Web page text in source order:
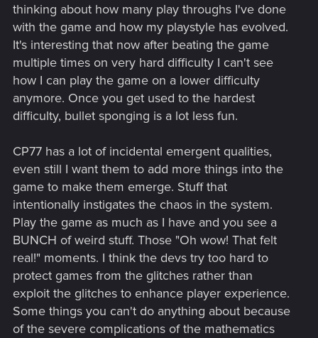
thinking about how many play throughs I've done
with the game and how my playstyle has evolved.
It's interesting that now after beating the game
multiple times on very hard difficulty I can't see
how I can play the game on a lower difficulty
anymore. Once you get used to the hardest
difficulty, bullet sponging is a lot less fun.
CP77 has a lot of incidental emergent qualities,
even still I want them to add more things into the
game to make them emerge. Stuff that
intentionally instigates the chaos in the system.
Play the game as much as I have and you see a
BUNCH of weird stuff. Those "Oh wow! That felt
real!" moments. I think the devs try too hard to
protect games from the glitches rather than
exploit the glitches to enhance player experience.
Some things you can't do anything about because
of the severe complications of the mathematics